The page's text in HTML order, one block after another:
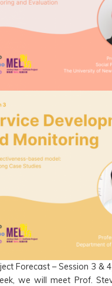
Forecast – Session 3 &
we will meet Prof.